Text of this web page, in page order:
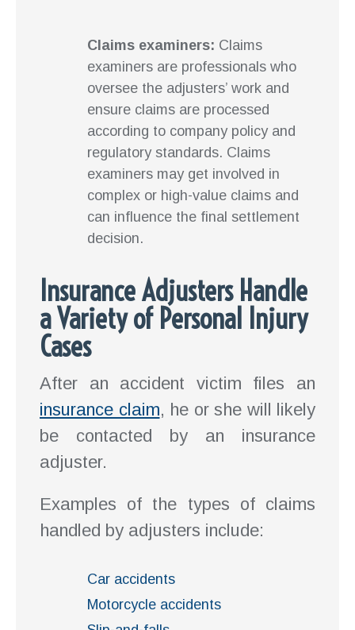
Claims examiners: Claims
examiners are professionals who
oversee the adjusters’ work and
ensure claims are processed
according to company policy and
regulatory standards. Claims
examiners may get involved in
complex or high-value claims and
can influence the final settlement
decision.
Insurance Adjusters Handle
a Variety of Personal Injury
Cases
After an accident victim files an
insurance claim, he or she will likely
be contacted by an insurance
adjuster.
Examples of the types of claims
handled by adjusters include:
Car accidents
Motorcycle accidents